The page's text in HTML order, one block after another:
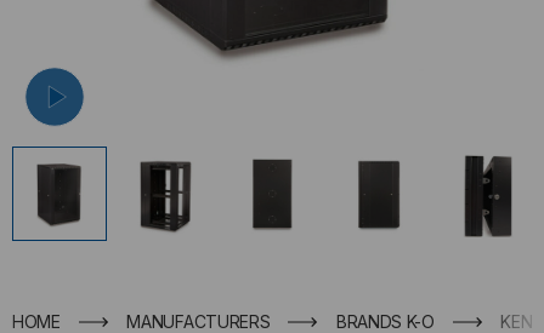
HOME MANUFACTURERS BRANDS K-O